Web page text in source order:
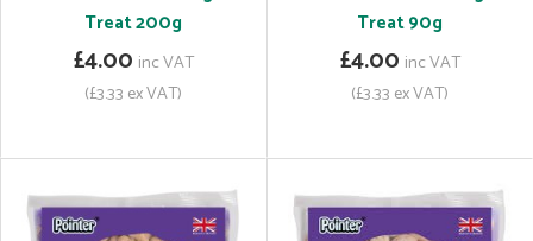
Treat 200g
£4.00 inc VAT
(£3.33 ex VAT)
Treat 90g
£4.00 inc VAT
(£3.33 ex VAT)